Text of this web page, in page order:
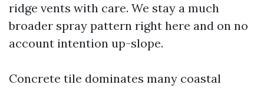
ridge vents with care. We stay a much
broader spray pattern right here and on no
account intention up-slope.
Concrete tile dominates many coastal